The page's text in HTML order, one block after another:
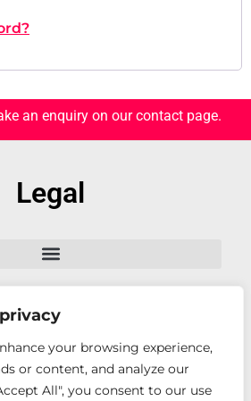
your browsing experience,
or content, and analyze our
All", you consent to our use
an enquiry on our contact page.
Legal
Us